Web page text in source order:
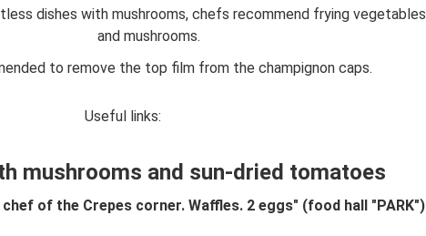
dishes with mushrooms, chefs recommend frying vegetables
and mushrooms.
to remove the top film from the champignon caps.
Useful links:
mushrooms and sun-dried tomatoes
chef of the Crepes corner. Waffles. 2 eggs" (food hall "PARK")